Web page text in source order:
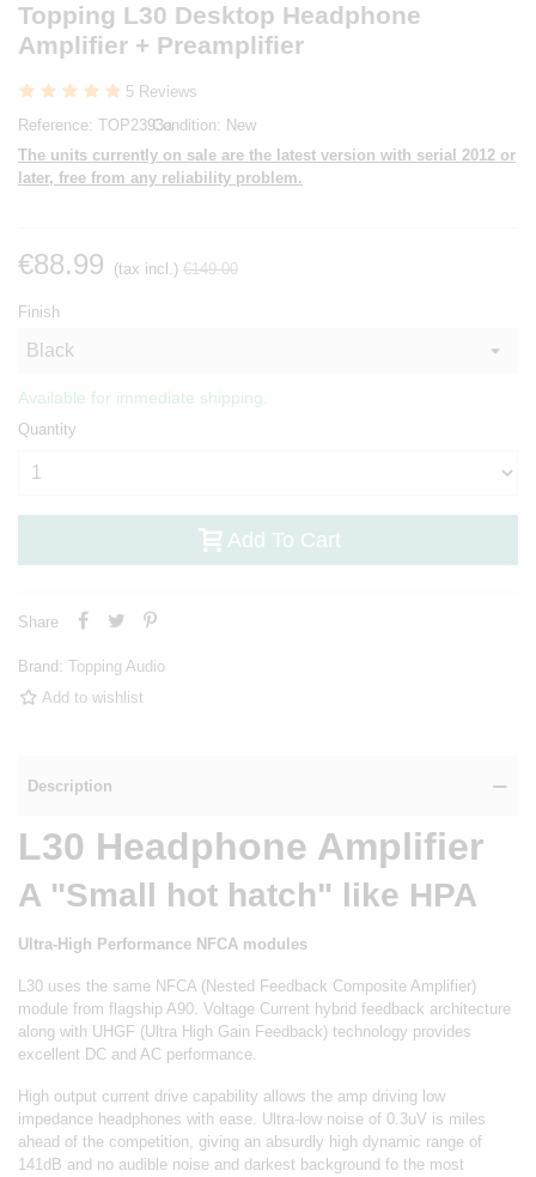
Topping L30 Desktop Headphone
Amplifier + Preamplifier
5 Reviews
Reference: TOP2393aCondition: New
The units currently on sale are the latest version with serial 2012 or
later, free from any reliability problem.
€88.99 (tax incl.) €149.00
Finish
Available for immediate shipping.
Quantity
Add To Cart
Share
Brand: Topping Audio
Add to wishlist
Description
L30 Headphone Amplifier
A "Small hot hatch" like HPA
Ultra-High Performance NFCA modules
L30 uses the same NFCA (Nested Feedback Composite Amplifier)
module from flagship A90. Voltage Current hybrid feedback architecture
along with UHGF (Ultra High Gain Feedback) technology provides
excellent DC and AC performance.
High output current drive capability allows the amp driving low
impedance headphones with ease. Ultra-low noise of 0.3uV is miles
ahead of the competition, giving an absurdly high dynamic range of
141dB and no audible noise and darkest background fo the most